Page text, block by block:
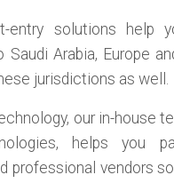
entry solutions help
Saudi Arabia, Europe
jurisdictions as well.
our in-house
helps you
professional vendors